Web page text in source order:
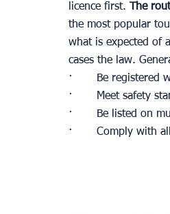
licence first. The
the most popular
what is expected of
cases the law.
·       Be registered
·       Meet safety
·       Be listed on
·       Comply with